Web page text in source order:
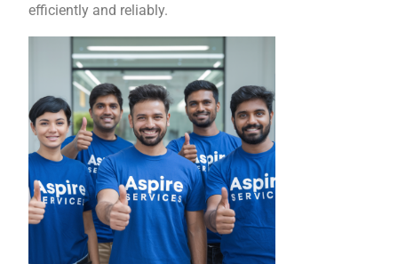
efficiently and reliably.